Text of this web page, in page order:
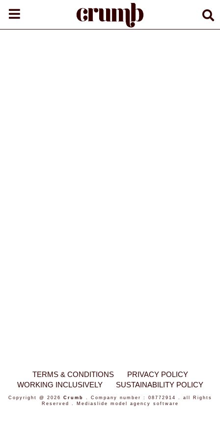
TERMS & CONDITIONS
PRIVACY POLICY
WORKING INCLUSIVELY
SUSTAINABILITY POLICY
Copyright @ 2026 Crumb
. Company number : 08772914 . all Rights
Reserved .
Mediaslide model agency software